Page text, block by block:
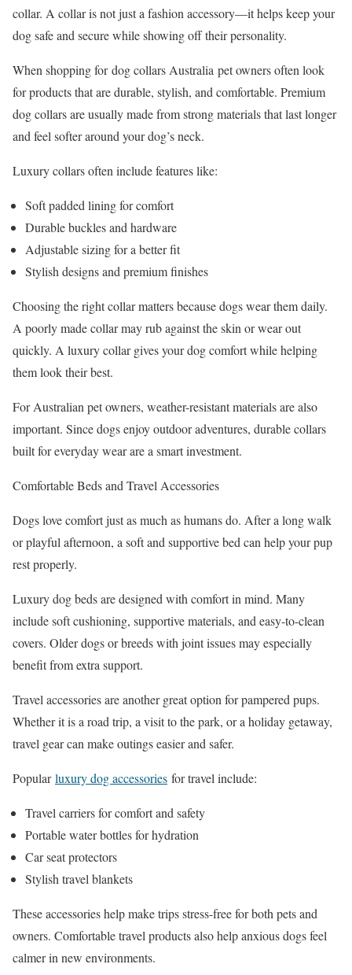
collar. A collar is not just a fashion accessory—it helps keep your
dog safe and secure while showing off their personality.
When shopping for dog collars Australia pet owners often look
for products that are durable, stylish, and comfortable. Premium
dog collars are usually made from strong materials that last longer
and feel softer around your dog’s neck.
Luxury collars often include features like:
Soft padded lining for comfort
Durable buckles and hardware
Adjustable sizing for a better fit
Stylish designs and premium finishes
Choosing the right collar matters because dogs wear them daily.
A poorly made collar may rub against the skin or wear out
quickly. A luxury collar gives your dog comfort while helping
them look their best.
For Australian pet owners, weather-resistant materials are also
important. Since dogs enjoy outdoor adventures, durable collars
built for everyday wear are a smart investment.
Comfortable Beds and Travel Accessories
Dogs love comfort just as much as humans do. After a long walk
or playful afternoon, a soft and supportive bed can help your pup
rest properly.
Luxury dog beds are designed with comfort in mind. Many
include soft cushioning, supportive materials, and easy-to-clean
covers. Older dogs or breeds with joint issues may especially
benefit from extra support.
Travel accessories are another great option for pampered pups.
Whether it is a road trip, a visit to the park, or a holiday getaway,
travel gear can make outings easier and safer.
Popularluxury dog accessories for travel include:
Travel carriers for comfort and safety
Portable water bottles for hydration
Car seat protectors
Stylish travel blankets
These accessories help make trips stress-free for both pets and
owners. Comfortable travel products also help anxious dogs feel
calmer in new environments.